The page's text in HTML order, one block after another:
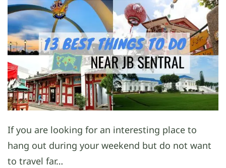
If you are looking for an interesting place to
hang out during your weekend but do not want
to travel far…